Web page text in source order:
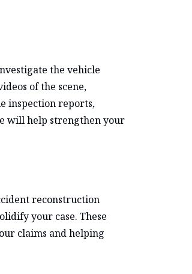
the vehicle
of the scene,
inspection reports,
will help strengthen your
reconstruction
your case. These
claims and helping